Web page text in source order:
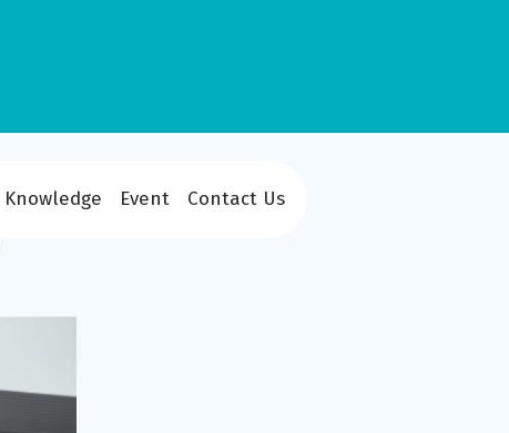
Knowledge Event Contact Us